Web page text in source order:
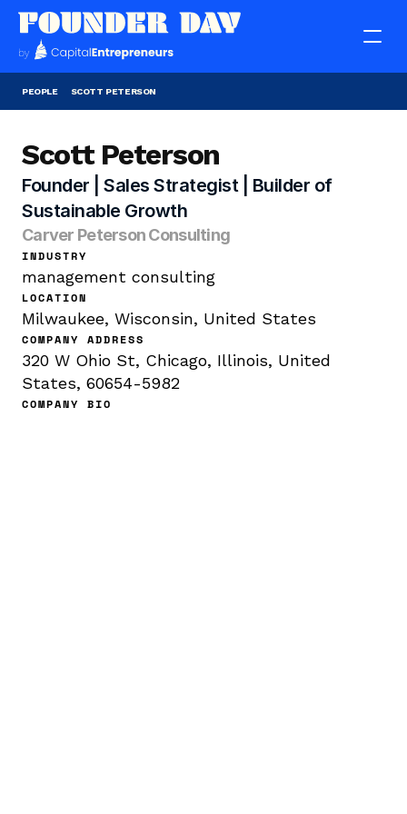
PEOPLE SCOTT PETERSON
Scott Peterson
Founder | Sales Strategist | Builder of
Sustainable Growth
Carver Peterson Consulting
INDUSTRY
management consulting
LOCATION
Milwaukee, Wisconsin, United States
COMPANY ADDRESS
320 W Ohio St, Chicago, Illinois, United
States, 60654-5982
COMPANY BIO